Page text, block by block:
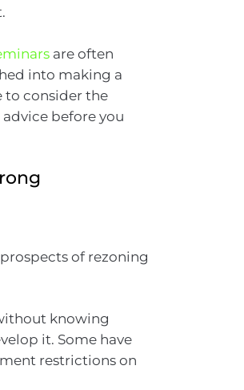
are often
into making a
to consider the
before you
of rezoning
knowing
it. Some have
restrictions on